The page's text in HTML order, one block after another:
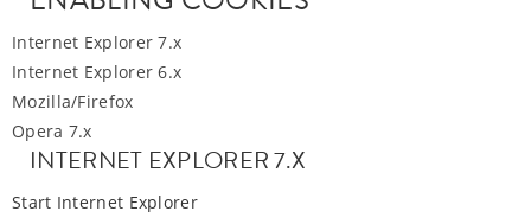
Internet Explorer 7.x
Internet Explorer 6.x
Mozilla/Firefox
Opera 7.x
INTERNET EXPLORER 7.X
Start Internet Explorer